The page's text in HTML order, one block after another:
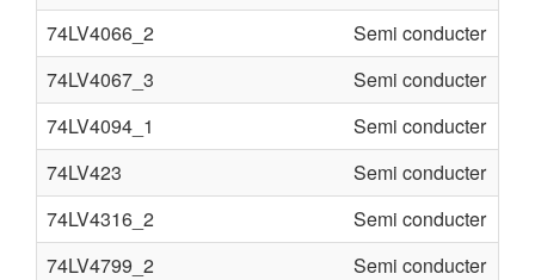
74LV4066_2
Semi conducter
74LV4067_3
Semi conducter
74LV4094_1
Semi conducter
74LV423
Semi conducter
74LV4316_2
Semi conducter
74LV4799_2
Semi conducter